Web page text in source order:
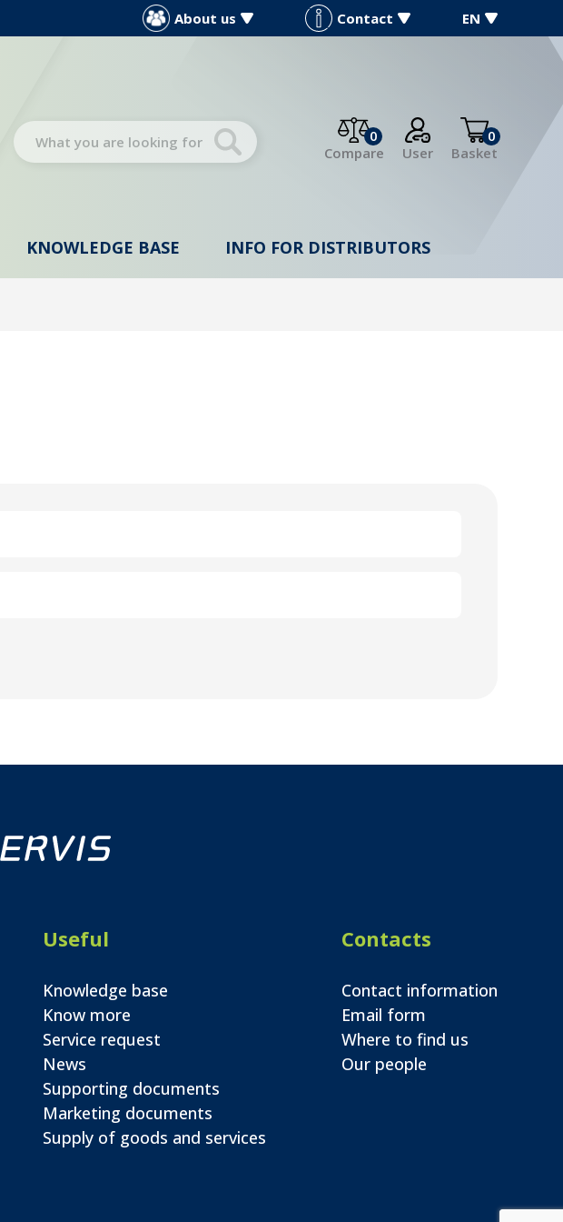
About us Contact EN
0
Compare
User
0
Basket
KNOWLEDGE BASE INFO FOR DISTRIBUTORS
Useful
Knowledge base
Know more
Service request
News
Supporting documents
Marketing documents
Supply of goods and services
Contacts
Contact information
Email form
Where to find us
Our people